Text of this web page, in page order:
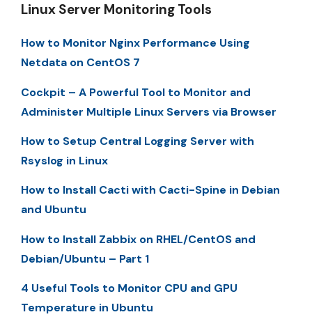
Linux Server Monitoring Tools
How to Monitor Nginx Performance Using
Netdata on CentOS 7
Cockpit – A Powerful Tool to Monitor and
Administer Multiple Linux Servers via Browser
How to Setup Central Logging Server with
Rsyslog in Linux
How to Install Cacti with Cacti-Spine in Debian
and Ubuntu
How to Install Zabbix on RHEL/CentOS and
Debian/Ubuntu – Part 1
4 Useful Tools to Monitor CPU and GPU
Temperature in Ubuntu